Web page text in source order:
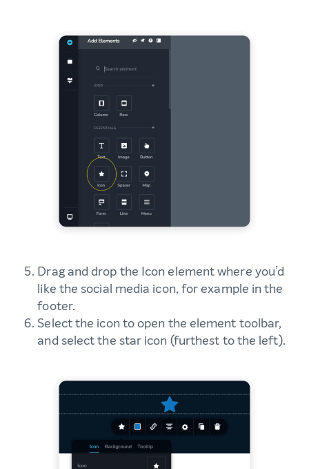
Drag and drop the Icon element where you’d
like the social media icon, for example in the
footer.
Select the icon to open the element toolbar,
and select the star icon (furthest to the left).